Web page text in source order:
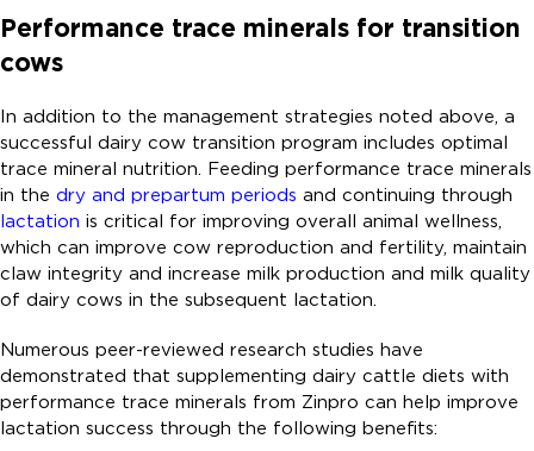
Performance trace minerals for transition
cows
In addition to the management strategies noted above, a
successful dairy cow transition program includes optimal
trace mineral nutrition. Feeding performance trace minerals
in the dry and prepartum periods and continuing through
lactation is critical for improving overall animal wellness,
which can improve cow reproduction and fertility, maintain
claw integrity and increase milk production and milk quality
of dairy cows in the subsequent lactation.
Numerous peer-reviewed research studies have
demonstrated that supplementing dairy cattle diets with
performance trace minerals from Zinpro can help improve
lactation success through the following benefits: